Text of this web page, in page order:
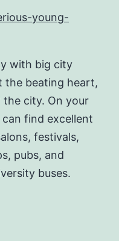
with big city
the beating heart,
city. On your
find excellent
festivals,
pubs, and
buses.